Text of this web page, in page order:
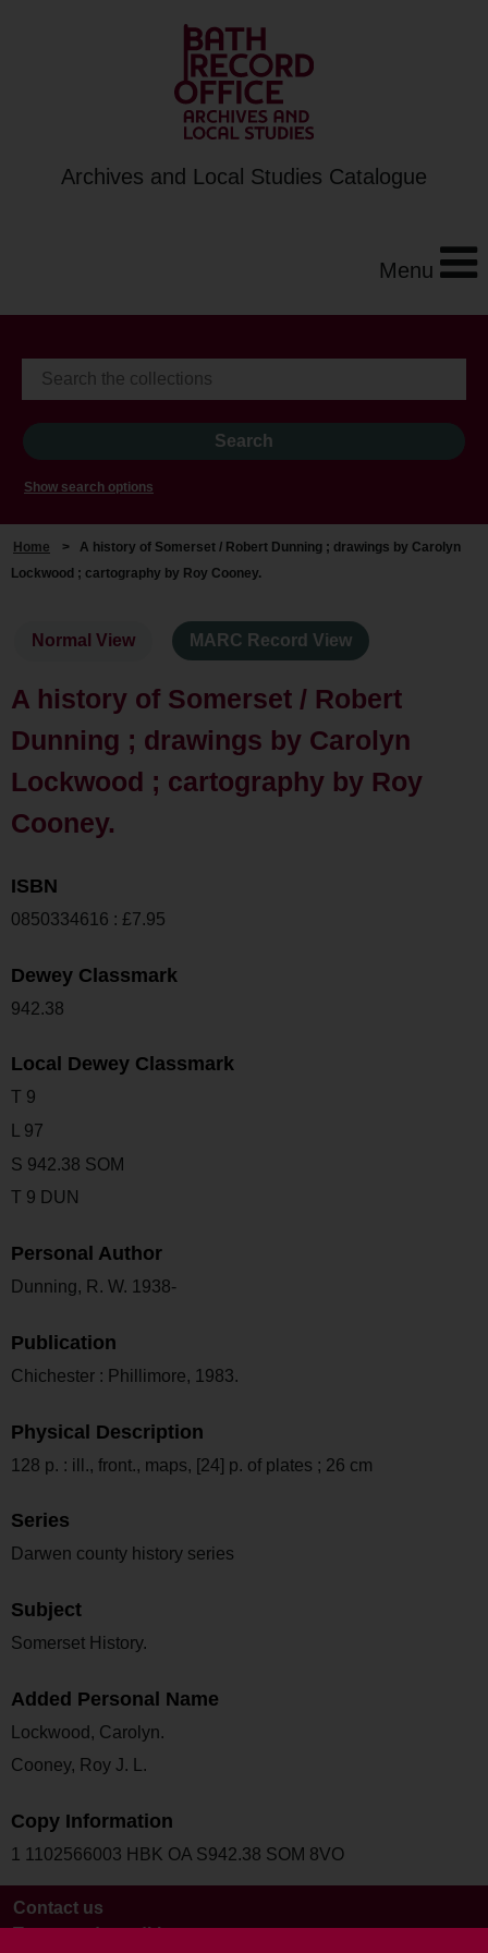
Archives and Local Studies Catalogue
Menu
Show search options
Home > A history of Somerset / Robert Dunning ; drawings by Carolyn
Lockwood ; cartography by Roy Cooney.
Normal View MARC Record View
A history of Somerset / Robert
Dunning ; drawings by Carolyn
Lockwood ; cartography by Roy
Cooney.
ISBN
0850334616 : £7.95
Dewey Classmark
942.38
Local Dewey Classmark
T 9
L 97
S 942.38 SOM
T 9 DUN
Personal Author
Dunning, R. W. 1938-
Publication
Chichester : Phillimore, 1983.
Physical Description
128 p. : ill., front., maps, [24] p. of plates ; 26 cm
Series
Darwen county history series
Subject
Somerset History.
Added Personal Name
Lockwood, Carolyn.
Cooney, Roy J. L.
Copy Information
1 1102566003 HBK OA S942.38 SOM 8VO
Contact us
Terms and conditions